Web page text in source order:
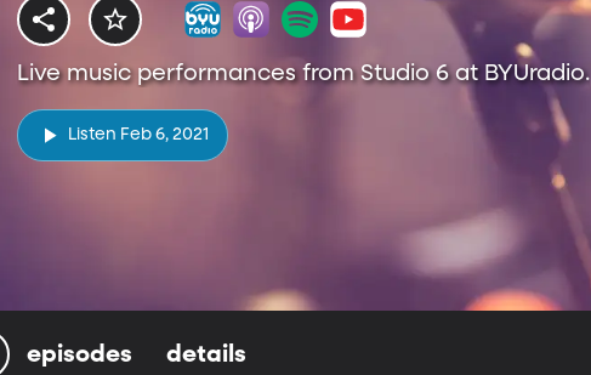
Live music performances from Studio 6 at BYUradio.
Listen Feb 6, 2021
episodes details